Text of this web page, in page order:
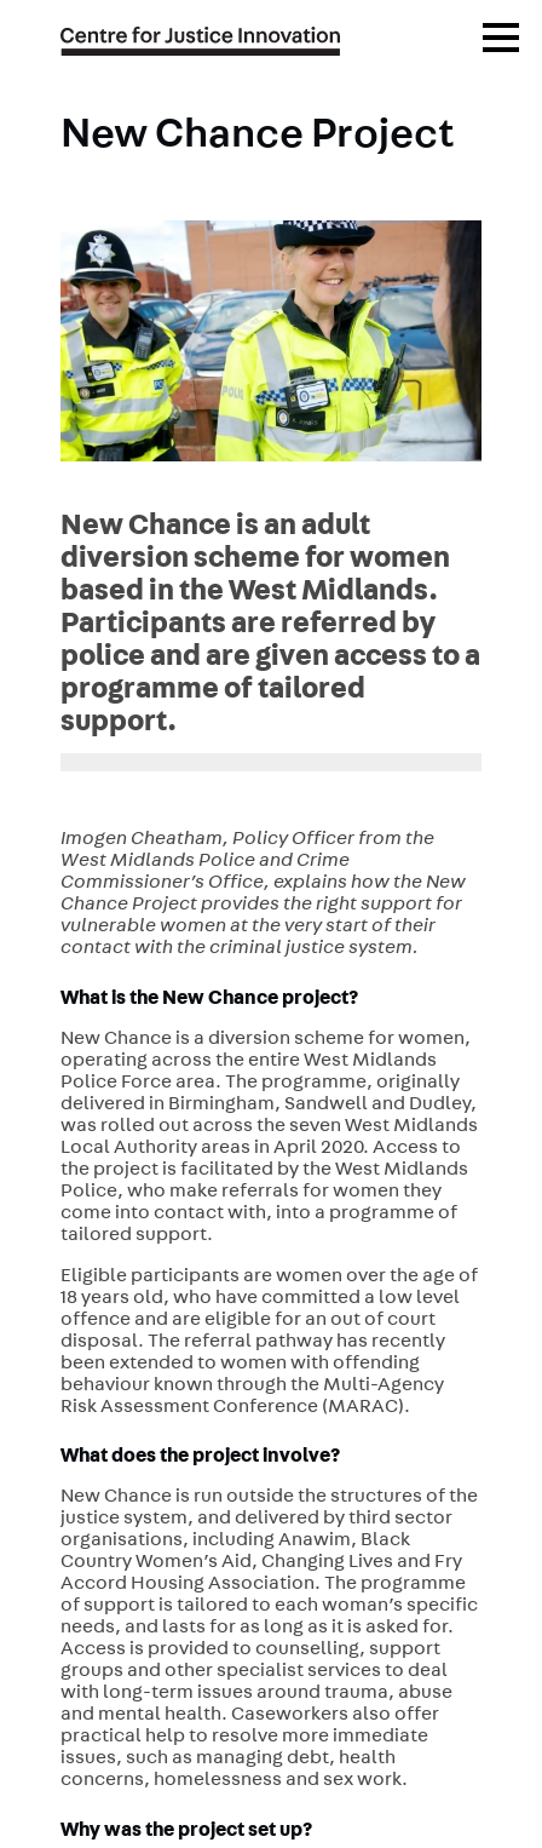
Menu
New Chance Project
New Chance is an adult
diversion scheme for women
based in the West Midlands.
Participants are referred by
police and are given access to a
programme of tailored
support.
Imogen Cheatham, Policy Officer from the
West Midlands Police and Crime
Commissioner’s Office, explains how the New
Chance Project provides the right support for
vulnerable women at the very start of their
contact with the criminal justice system.
What is the New Chance project?
New Chance is a diversion scheme for women,
operating across the entire West Midlands
Police Force area. The programme, originally
delivered in Birmingham, Sandwell and Dudley,
was rolled out across the seven West Midlands
Local Authority areas in April 2020. Access to
the project is facilitated by the West Midlands
Police, who make referrals for women they
come into contact with, into a programme of
tailored support.
Eligible participants are women over the age of
18 years old, who have committed a low level
offence and are eligible for an out of court
disposal. The referral pathway has recently
been extended to women with offending
behaviour known through the Multi-Agency
Risk Assessment Conference (MARAC).
What does the project involve?
New Chance is run outside the structures of the
justice system, and delivered by third sector
organisations, includingAnawim, Black
Country Women’s Aid, Changing Lives and Fry
Accord Housing Association. The programme
of support is tailored to each woman’s specific
needs, and lasts for as long as it is asked for.
Access is provided to counselling, support
groups and other specialist services to deal
with long-term issues around trauma, abuse
and mental health. Caseworkers also offer
practical help to resolve more immediate
issues, such as managing debt, health
concerns, homelessness and sex work.
Why was the project set up?